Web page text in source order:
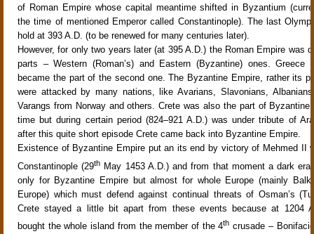
of Roman Empire whose capital meantime shifted in Byzantium
the time of mentioned Emperor called Constantinople). The last
hold at 393 A.D. (to be renewed for many centuries later).
However, for only two years later (at 395 A.D.) the Roman Empire was
parts – Western (Roman’s) and Eastern (Byzantine) ones.
became the part of the second one. The Byzantine Empire, rather its
were attacked by many nations, like Avarians, Slavonians,
Varangs from Norway and others. Crete was also the part of Byzantine
time but during certain period (824–921 A.D.) was under tribute of
after this quite short episode Crete came back into Byzantine Empire.
Existence of Byzantine Empire put an its end by victory of Mehmed II
Constantinople (29th May 1453 A.D.) and from that moment a dark
only for Byzantine Empire but almost for whole Europe (mainly
Europe) which must defend against continual threats of Osman’s
Crete stayed a little bit apart from these events because at 1204
bought the whole island from the member of the 4th crusade –